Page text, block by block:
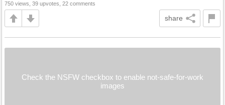
750 views, 39 upvotes, 22 comments
share
Check the NSFW checkbox to enable not-safe-for-work
images